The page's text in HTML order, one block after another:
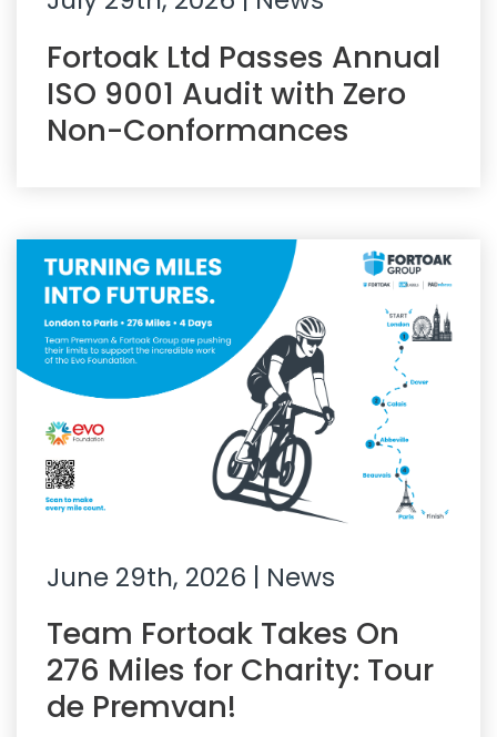
Fortoak Ltd Passes Annual
ISO 9001 Audit with Zero
Non-Conformances
June 29th, 2026 | News
Team Fortoak Takes On
276 Miles for Charity: Tour
de Premvan!